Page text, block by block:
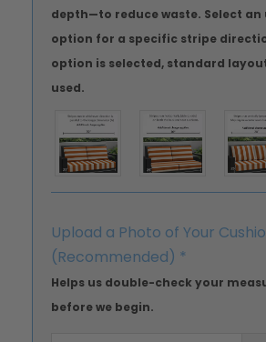
depth—to reduce waste. Select an
option for a specific stripe
option is selected, standard
used.
Upload a Photo of Your
(Recommended) *
Helps us double-check your
before we begin.